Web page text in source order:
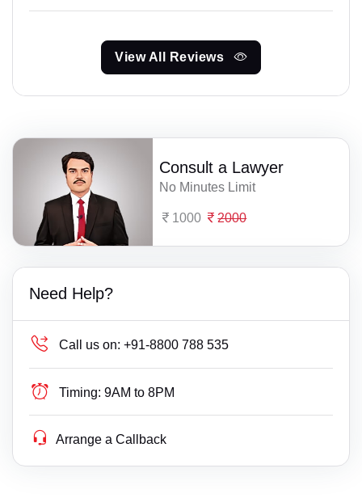
View All Reviews
Consult a Lawyer
No Minutes Limit
1000 2000
Need Help?
Call us on: +91-8800 788 535
Timing: 9AM to 8PM
Arrange a Callback